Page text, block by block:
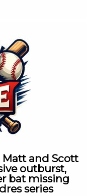
Matt and Scott
outburst,
bat missing
series